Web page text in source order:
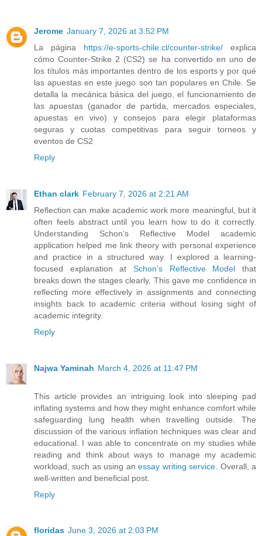
Jerome January 7, 2026 at 3:52 PM
La página https://e-sports-chile.cl/counter-strike/ explica
cómo Counter-Strike 2 (CS2) se ha convertido en uno de
los títulos más importantes dentro de los esports y por qué
las apuestas en este juego son tan populares en Chile. Se
detalla la mecánica básica del juego, el funcionamiento de
las apuestas (ganador de partida, mercados especiales,
apuestas en vivo) y consejos para elegir plataformas
seguras y cuotas competitivas para seguir torneos y
eventos de CS2
Reply
Ethan clark February 7, 2026 at 2:21 AM
Reflection can make academic work more meaningful, but it
often feels abstract until you learn how to do it correctly.
Understanding Schon’s Reflective Model academic
application helped me link theory with personal experience
and practice in a structured way. I explored a learning-
focused explanation at Schon’s Reflective Model that
breaks down the stages clearly. This gave me confidence in
reflecting more effectively in assignments and connecting
insights back to academic criteria without losing sight of
academic integrity.
Reply
Najwa Yaminah March 4, 2026 at 11:47 PM
This article provides an intriguing look into sleeping pad
inflating systems and how they might enhance comfort while
safeguarding lung health when travelling outside. The
discussion of the various inflation techniques was clear and
educational. I was able to concentrate on my studies while
reading and think about ways to manage my academic
workload, such as using anessay writing service . Overall, a
well-written and beneficial post.
Reply
floridas June 3, 2026 at 2:03 PM